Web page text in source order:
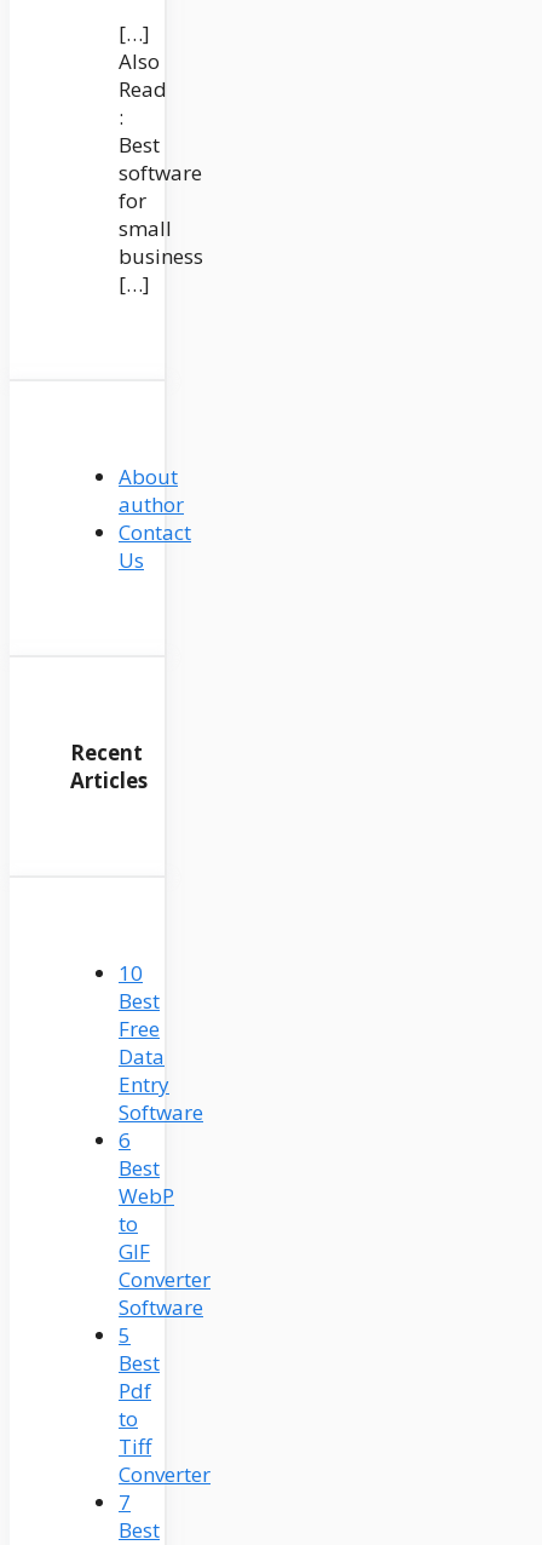
[…]
Also
Read
:
Best
software
for
small
business
[…]
About
author
Contact
Us
Recent
Articles
10
Best
Free
Data
Entry
Software
6
Best
WebP
to
GIF
Converter
Software
5
Best
Pdf
to
Tiff
Converter
7
Best